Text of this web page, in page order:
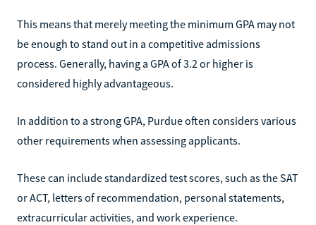
This means that merely meeting the minimum GPA may not
be enough to stand out in a competitive admissions
process. Generally, having a GPA of 3.2 or higher is
considered highly advantageous.
In addition to a strong GPA, Purdue often considers various
other requirements when assessing applicants.
These can include standardized test scores, such as the SAT
or ACT, letters of recommendation, personal statements,
extracurricular activities, and work experience.